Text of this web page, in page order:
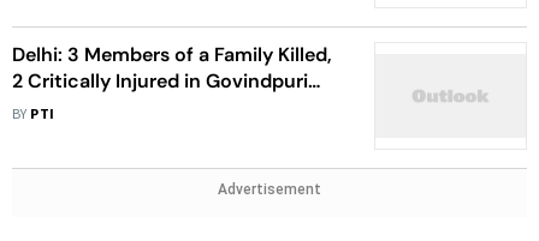
Delhi: 3 Members of a Family Killed,
2 Critically Injured in Govindpuri
Building Fire
BY PTI
Advertisement